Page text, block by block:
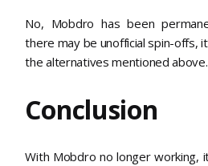
No, Mobdro has been
there may be unofficial spin-offs,
the alternatives mentioned above.
Conclusion
With Mobdro no longer working,